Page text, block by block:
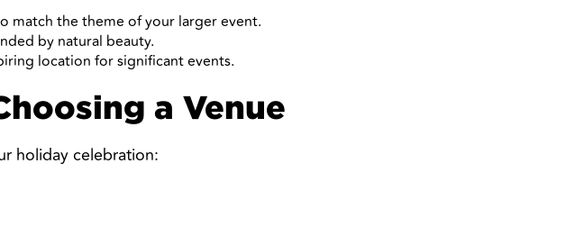
match the theme of your larger event.
by natural beauty.
location for significant events.
a Venue
holiday celebration: